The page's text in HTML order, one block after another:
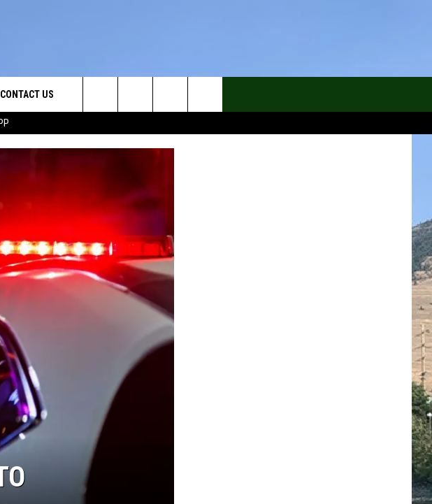
CONTACT US
ADVERTISE
Search
The